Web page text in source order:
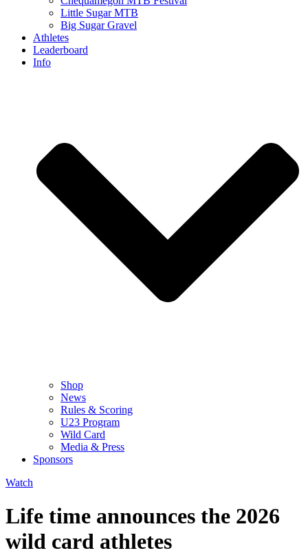
Little Sugar MTB
Big Sugar Gravel
Athletes
Leaderboard
Info
Shop
News
Rules & Scoring
U23 Program
Wild Card
Media & Press
Sponsors
Watch
Life time announces the 2026
wild card athletes